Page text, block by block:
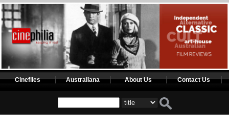
Cinefiles Australiana About Us Contact Us